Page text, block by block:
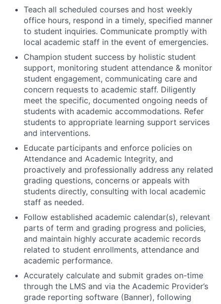
Teach all scheduled courses and host weekly
office hours, respond in a timely, specified manner
to student inquiries. Communicate promptly with
local academic staff in the event of emergencies.
Champion student success by holistic student
support, monitoring student attendance & monitor
student engagement, communicating care and
concern requests to academic staff. Diligently
meet the specific, documented ongoing needs of
students with academic accommodations. Refer
students to appropriate learning support services
and interventions.
Educate participants and enforce policies on
Attendance and Academic Integrity, and
proactively and professionally address any related
grading questions, concerns or appeals with
students directly, consulting with local academic
staff as needed.
Follow established academic calendar(s), relevant
parts of term and grading progress and policies,
and maintain highly accurate academic records
related to student enrollments, attendance and
academic performance.
Accurately calculate and submit grades on-time
through the LMS and via the Academic Provider’s
grade reporting software (Banner), following